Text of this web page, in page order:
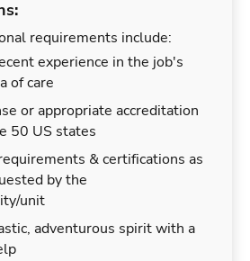
requirements include:
experience in the job's
of care
or appropriate accreditation
50 US states
& certifications as
by the
unit
adventurous spirit with a